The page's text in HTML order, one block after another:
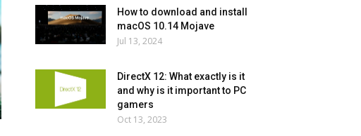
How to download and install
macOS 10.14 Mojave
Jul 13, 2024
DirectX 12: What exactly is it
and why is it important to PC
gamers
Oct 13, 2023